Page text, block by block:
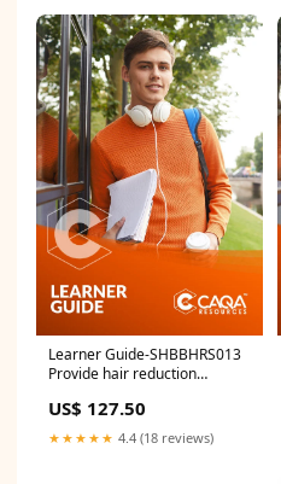
Learner Guide-SHBBHRS013
Provide hair reduction
currents FWP
US$ 127.50
★★★★★ 4.4 (18 reviews)